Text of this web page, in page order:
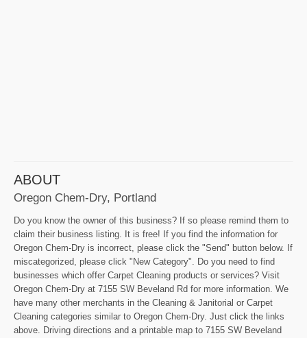
ABOUT
Oregon Chem-Dry, Portland
Do you know the owner of this business? If so please remind them to
claim their business listing. It is free! If you find the information for
Oregon Chem-Dry is incorrect, please click the "Send" button below. If
miscategorized, please click "New Category". Do you need to find
businesses which offer Carpet Cleaning products or services? Visit
Oregon Chem-Dry at 7155 SW Beveland Rd for more information. We
have many other merchants in the Cleaning & Janitorial or Carpet
Cleaning categories similar to Oregon Chem-Dry. Just click the links
above. Driving directions and a printable map to 7155 SW Beveland